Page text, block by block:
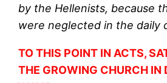
by the Hellenists, because
were neglected in the daily
TO THIS POINT IN ACTS,
THE GROWING CHURCH IN